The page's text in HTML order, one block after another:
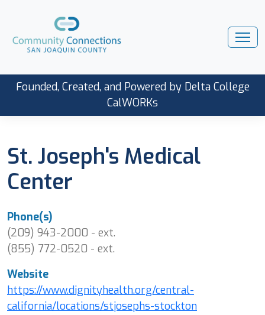
Founded, Created, and Powered by Delta College
CalWORKs
St. Joseph's Medical
Center
Phone(s)
(209) 943-2000 - ext.
(855) 772-0520 - ext.
Website
https://www.dignityhealth.org/central-
california/locations/stjosephs-stockton